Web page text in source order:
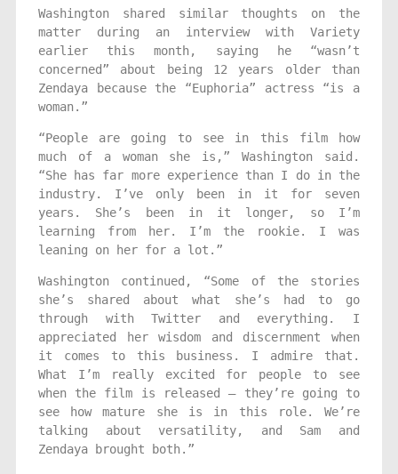
Washington shared similar thoughts on the
matter during an interview with Variety
earlier this month, saying he “wasn’t
concerned” about being 12 years older than
Zendaya because the “Euphoria” actress “is a
woman.”
“People are going to see in this film how
much of a woman she is,” Washington said.
“She has far more experience than I do in the
industry. I’ve only been in it for seven
years. She’s been in it longer, so I’m
learning from her. I’m the rookie. I was
leaning on her for a lot.”
Washington continued, “Some of the stories
she’s shared about what she’s had to go
through with Twitter and everything. I
appreciated her wisdom and discernment when
it comes to this business. I admire that.
What I’m really excited for people to see
when the film is released — they’re going to
see how mature she is in this role. We’re
talking about versatility, and Sam and
Zendaya brought both.”